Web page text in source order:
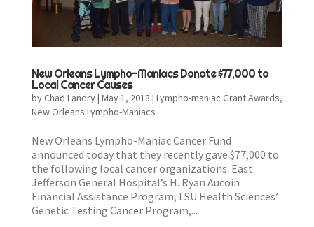
New Orleans Lympho-Maniacs Donate $77,000 to
Local Cancer Causes
byChad Landry| May 1, 2018 | Lympho-maniac Grant Awards,
New Orleans Lympho-Maniacs
New Orleans Lympho-Maniac Cancer Fund
announced today that they recently gave $77,000 to
the following local cancer organizations: East
Jefferson General Hospital’s H. Ryan Aucoin
Financial Assistance Program, LSU Health Sciences’
Genetic Testing Cancer Program,...